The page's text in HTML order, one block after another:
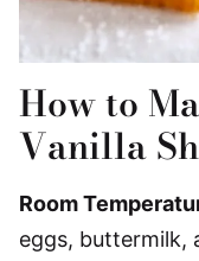
How to
Vanilla
Room
eggs, buttermilk,